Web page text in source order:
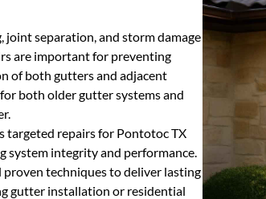
joint separation, and storm damage
are important for preventing
of both gutters and adjacent
both older gutter systems and
targeted repairs for Pontotoc TX
integrity and performance.
techniques to deliver lasting
gutter installation or residential